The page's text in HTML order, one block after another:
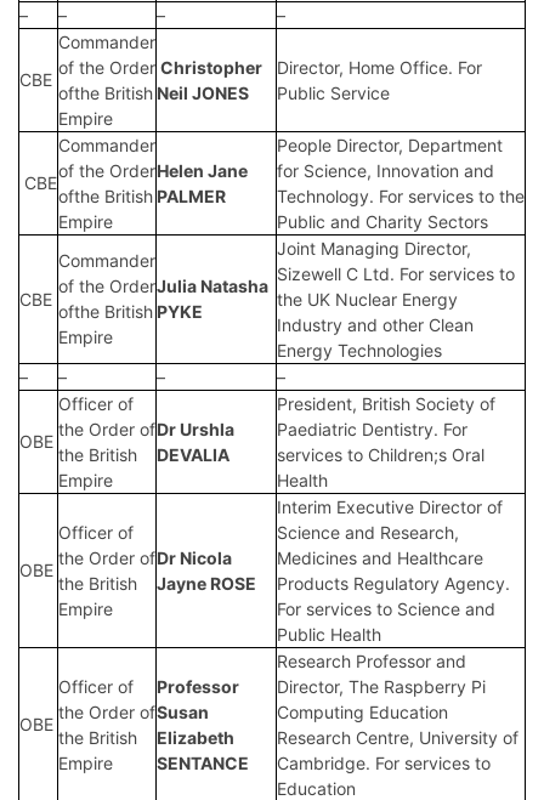
–
– – –
CBE
Commander
of the Order
ofthe British
Empire
Christopher
Neil JONES
Director, Home Office. For
Public Service
CBE
Commander
of the Order
ofthe British
Empire
Helen Jane
PALMER
People Director, Department
for Science, Innovation and
Technology. For services to the
Public and Charity Sectors
CBE
Commander
of the Order
ofthe British
Empire
Julia Natasha
PYKE
Joint Managing Director,
Sizewell C Ltd. For services to
the UK Nuclear Energy
Industry and other Clean
Energy Technologies
–
– – –
OBE
Officer of
the Order of
the British
Empire
Dr Urshla
DEVALIA
President, British Society of
Paediatric Dentistry. For
services to Children;s Oral
Health
OBE
Officer of
the Order of
the British
Empire
Dr Nicola
Jayne ROSE
Interim Executive Director of
Science and Research,
Medicines and Healthcare
Products Regulatory Agency.
For services to Science and
Public Health
OBE
Officer of
the Order of
the British
Empire
Professor
Susan
Elizabeth
SENTANCE
Research Professor and
Director, The Raspberry Pi
Computing Education
Research Centre, University of
Cambridge. For services to
Education